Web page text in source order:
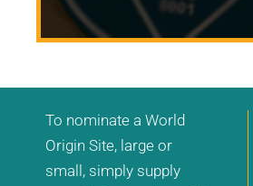
To nominate a World
Origin Site, large or
small, simply supply